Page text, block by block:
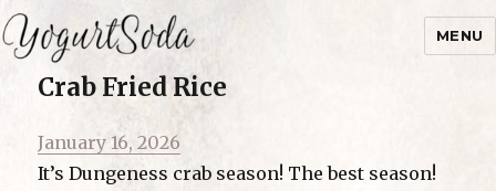
Yogurtsoda
MENU
Crab Fried Rice
Posted
on
January 16, 2026
It’s Dungeness crab season! The best season!